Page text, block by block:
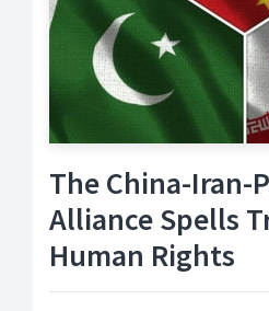
The China-Iran-
Alliance Spells
Human Rights